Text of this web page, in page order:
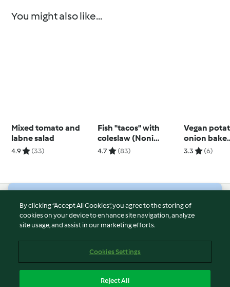
You might also like...
Mixed tomato and
labne salad
4.9 (33)
Fish "tacos" with
coleslaw (Noni
Jenkins)
4.7 (83)
Vegan
onion bake
3.3 (6)
© Copyright 2026
Terms of Service
Imprint
By clicking “Accept All Cookies”, you agree to the storing of
cookies on your device to enhance site navigation, analyze
site usage, and assist in our marketing efforts.
Cookies Settings
Reject All